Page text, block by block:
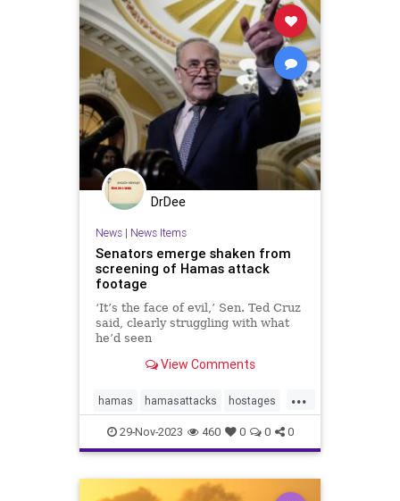
DrDee
News| News Items
Senators emerge shaken from
screening of Hamas attack
footage
‘It’s the face of evil,’ Sen. Ted Cruz
said, clearly struggling with what
he’d seen
View Comments
...
hamas hamasattacks hostages
israel palestine plo senate
terrorism
29-Nov-2023 460 0 0 0